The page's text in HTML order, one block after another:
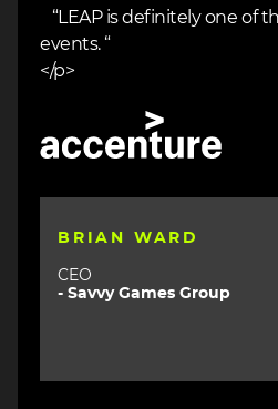
“LEAP is definitely one of
events. “
</p>
BRIAN WARD
CEO
- Savvy Games Group